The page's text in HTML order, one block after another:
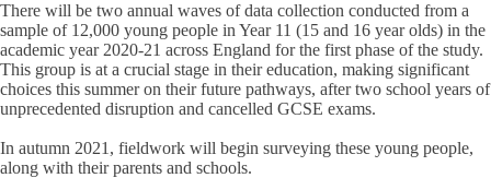
There will be two annual waves of data collection conducted from a
sample of 12,000 young people in Year 11 (15 and 16 year olds) in the
academic year 2020-21 across England for the first phase of the study.
This group is at a crucial stage in their education, making significant
choices this summer on their future pathways, after two school years of
unprecedented disruption and cancelled GCSE exams.
In autumn 2021, fieldwork will begin surveying these young people,
along with their parents and schools.